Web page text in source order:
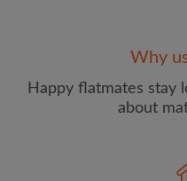
I would like to receive
updates from Roomgo via
Why
Happy flatmates stay
about